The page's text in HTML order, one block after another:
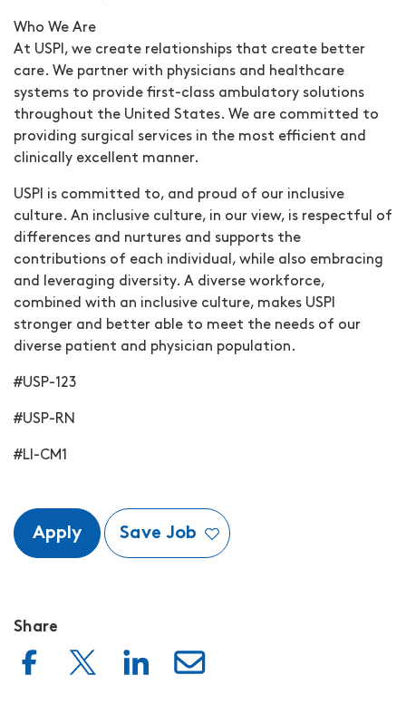
Who We Are
At USPI, we create relationships that create better
care. We partner with physicians and healthcare
systems to provide first-class ambulatory solutions
throughout the United States. We are committed to
providing surgical services in the most efficient and
clinically excellent manner.
USPI is committed to, and proud of our inclusive
culture. An inclusive culture, in our view, is respectful of
differences and nurtures and supports the
contributions of each individual, while also embracing
and leveraging diversity. A diverse workforce,
combined with an inclusive culture, makes USPI
stronger and better able to meet the needs of our
diverse patient and physician population.
#USP-123
#USP-RN
#LI-CM1
Apply Save Job
Share